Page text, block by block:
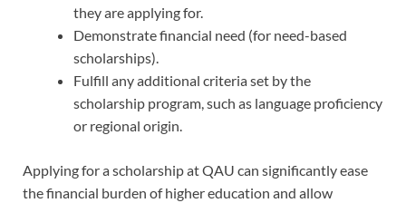
they are applying for.
Demonstrate financial need (for need-based
scholarships).
Fulfill any additional criteria set by the
scholarship program, such as language proficiency
or regional origin.
Applying for a scholarship at QAU can significantly ease
the financial burden of higher education and allow